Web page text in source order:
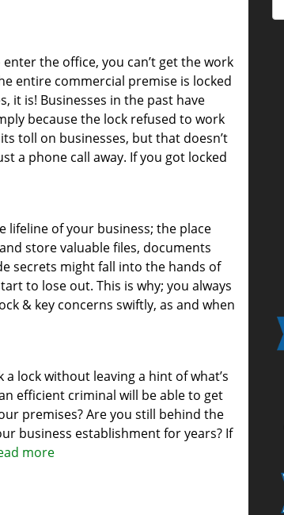
the office, you can’t get the work
entire commercial premise is locked
it is! Businesses in the past have
because the lock refused to work
toll on businesses, but that doesn’t
a phone call away. If you got locked
lifeline of your business; the place
store valuable files, documents
secrets might fall into the hands of
to lose out. This is why; you always
& key concerns swiftly, as and when
lock without leaving a hint of what’s
efficient criminal will be able to get
premises? Are you still behind the
business establishment for years? If
more